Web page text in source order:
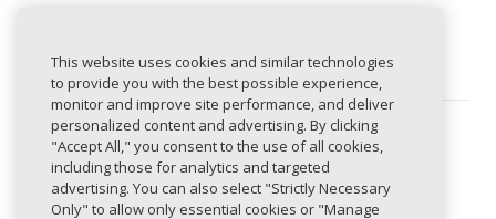
Unique identifier for the domain.
Response Types
204:
Definition deleted successfully.
This website uses cookies and similar technologies
to provide you with the best possible experience,
monitor and improve site performance, and deliver
personalized content and advertising. By clicking
"Accept All," you consent to the use of all cookies,
including those for analytics and targeted
advertising. You can also select "Strictly Necessary
Only" to allow only essential cookies or "Manage